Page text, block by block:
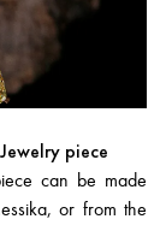
piece
can be made
or from the